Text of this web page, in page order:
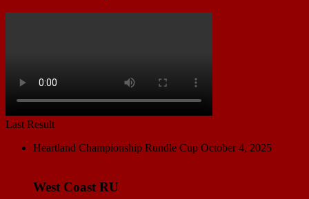
Last Result
Heartland Championship Rundle Cup October 4, 2025
West Coast RU